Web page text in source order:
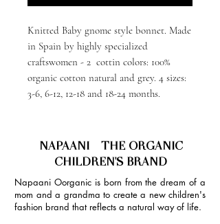
Knitted Baby gnome style bonnet. Made
in Spain by highly specialized
craftswomen - 2 cottin colors: 100%
organic cotton natural and grey. 4 sizes:
3-6, 6-12, 12-18 and 18-24 months.
NAPAANI - THE ORGANIC
CHILDREN'S BRAND
Napaani Oorganic is born from the dream of a
mom and a grandma to create a new children's
fashion brand that reflects a natural way of life.